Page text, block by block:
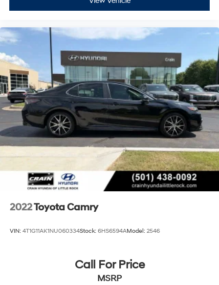
2022Toyota Camry
VIN: 4T1G11AK1NU060334Stock: 6HS6594AModel: 2546
Call For Price
MSRP